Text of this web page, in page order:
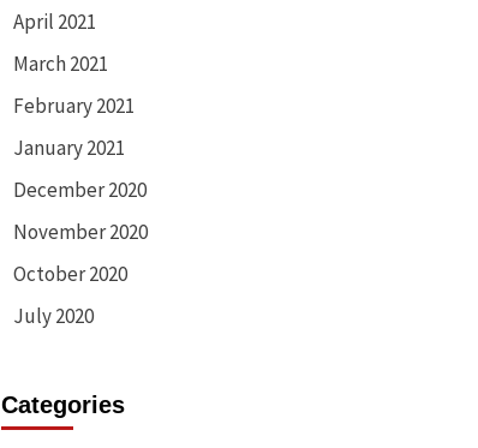
April 2021
March 2021
February 2021
January 2021
December 2020
November 2020
October 2020
July 2020
Categories